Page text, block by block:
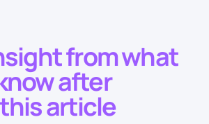
from what
after
article